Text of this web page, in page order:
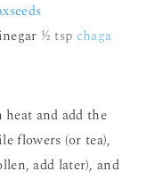
½ tsp chaga
flowers (or tea),
add later), and